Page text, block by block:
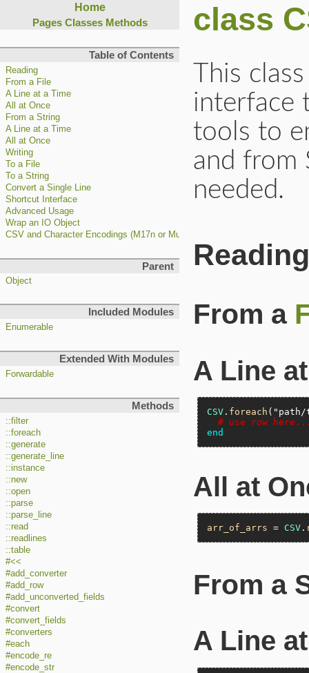
Home
Pages Classes Methods
Table of Contents
Reading
From a File
A Line at a Time
All at Once
From a String
A Line at a Time
All at Once
Writing
To a File
To a String
Convert a Single Line
Shortcut Interface
Advanced Usage
Wrap an IO Object
CSV and Character Encodings (M17n or Multilingualization)
Parent
Object
Included Modules
Enumerable
Extended With Modules
Forwardable
Methods
::filter
::foreach
::generate
::generate_line
::instance
::new
::open
::parse
::parse_line
::read
::readlines
::table
#<<
#add_converter
#add_row
#add_unconverted_fields
#convert
#convert_fields
#converters
#each
#encode_re
#encode_str
class
This
interface
tools to
and from
needed.
Reading
From a
A Line
CSV . foreach (
# use row
end
All at
arr_of_arrs = CSV .
From a
A Line